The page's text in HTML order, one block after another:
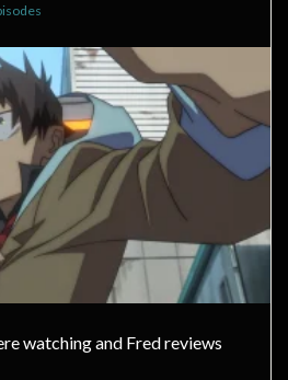
watching and Fred reviews